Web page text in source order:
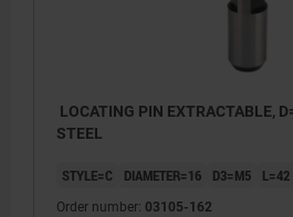
LOCATING PIN EXTRACTABLE,
STEEL
STYLE=C DIAMETER=16 D3=M5 L=42
Order number: 03105-162